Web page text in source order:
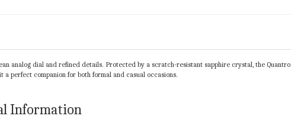
analog dial and refined details. Protected by a scratch-resistant sapphire crystal, the
perfect companion for both formal and casual occasions.
Information